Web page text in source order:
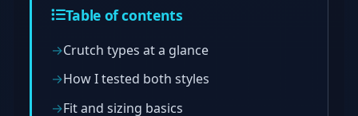
Table of contents
Crutch types at a glance
How I tested both styles
Fit and sizing basics